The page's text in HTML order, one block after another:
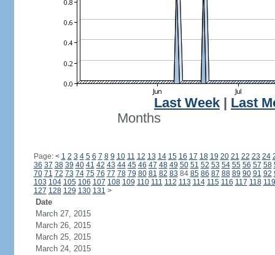
Last Week
Last
Months
Page: < 1 2 3 4 5 6 7 8 9 10 11 12 13 14 15 16 17 18 19 20 21 22 23 24
36 37 38 39 40 41 42 43 44 45 46 47 48 49 50 51 52 53 54 55 56 57 58
70 71 72 73 74 75 76 77 78 79 80 81 82 83 84 85 86 87 88 89 90 91 92
103 104 105 106 107 108 109 110 111 112 113 114 115 116 117 118 119
127 128 129 130 131 >
Date
March 27, 2015
March 26, 2015
March 25, 2015
March 24, 2015